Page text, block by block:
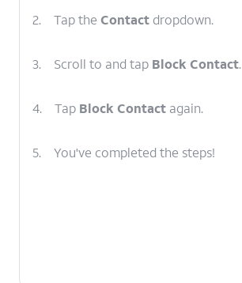
2. Tap the Contactdropdown.
3. Scroll to and tap Block Contact.
4. Tap Block Contact again.
5. You've completed the steps!